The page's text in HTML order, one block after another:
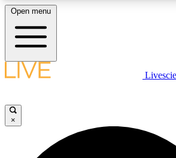
LIVE SCIENCE PLUS
JOIN FREE
Open menu
×